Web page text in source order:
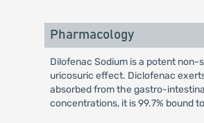
Pharmacology
Dilofenac Sodium is a potent
uricosuric effect. Diclofenac
absorbed from the gastro-
concentrations, it is 99.7% bound